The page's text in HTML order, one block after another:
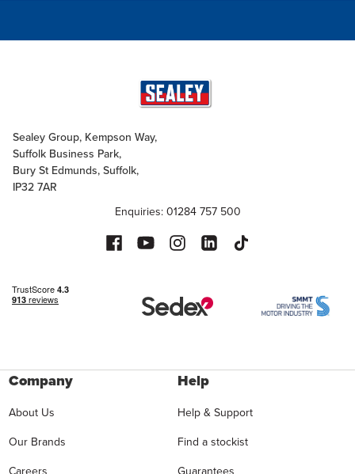
Sealey Group, Kempson Way,
Suffolk Business Park,
Bury St Edmunds, Suffolk,
IP32 7AR
Enquiries: 01284 757 500
Company
About Us
Our Brands
Help
Help & Support
Find a stockist